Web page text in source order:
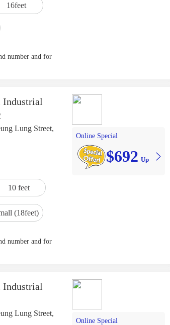
16feet
number and for
Industrial
Lung Street,
10 feet
(18feet)
number and for
Online Special
$692 Up
Industrial
Lung Street,
Online Special